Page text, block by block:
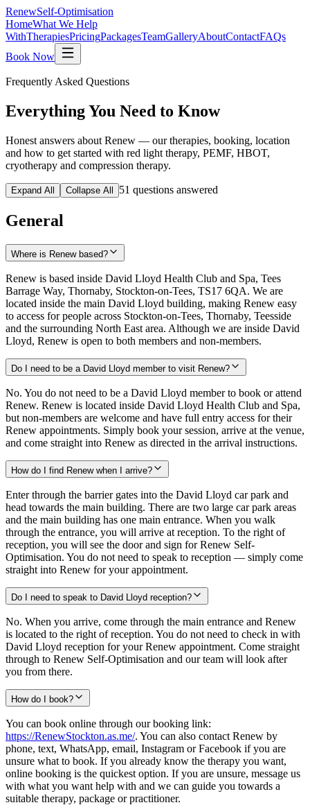
RenewSelf-Optimisation
HomeWhat We Help
WithTherapiesPricingPackagesTeamGalleryAboutContactFAQs
Book Now
Frequently Asked Questions
Everything You Need to Know
Honest answers about Renew — our therapies, booking, location
and how to get started with red light therapy, PEMF, HBOT,
cryotherapy and compression therapy.
Expand All Collapse All 51 questions answered
General
Where is Renew based?
Renew is based inside David Lloyd Health Club and Spa, Tees
Barrage Way, Thornaby, Stockton-on-Tees, TS17 6QA. We are
located inside the main David Lloyd building, making Renew easy
to access for people across Stockton-on-Tees, Thornaby, Teesside
and the surrounding North East area. Although we are inside David
Lloyd, Renew is open to both members and non-members.
Do I need to be a David Lloyd member to visit Renew?
No. You do not need to be a David Lloyd member to book or attend
Renew. Renew is located inside David Lloyd Health Club and Spa,
but non-members are welcome and have full entry access for their
Renew appointments. Simply book your session, arrive at the venue,
and come straight into Renew as directed in the arrival instructions.
How do I find Renew when I arrive?
Enter through the barrier gates into the David Lloyd car park and
head towards the main building. There are two large car park areas
and the main building has one main entrance. When you walk
through the entrance, you will arrive at reception. To the right of
reception, you will see the door and sign for Renew Self-
Optimisation. You do not need to speak to reception — simply come
straight into Renew for your appointment.
Do I need to speak to David Lloyd reception?
No. When you arrive, come through the main entrance and Renew
is located to the right of reception. You do not need to check in with
David Lloyd reception for your Renew appointment. Come straight
through to Renew Self-Optimisation and our team will look after
you from there.
How do I book?
You can book online through our booking link:
https://RenewStockton.as.me/. You can also contact Renew by
phone, text, WhatsApp, email, Instagram or Facebook if you are
unsure what to book. If you already know the therapy you want,
online booking is the quickest option. If you are unsure, message us
with what you want help with and we can guide you towards a
suitable therapy, package or practitioner.